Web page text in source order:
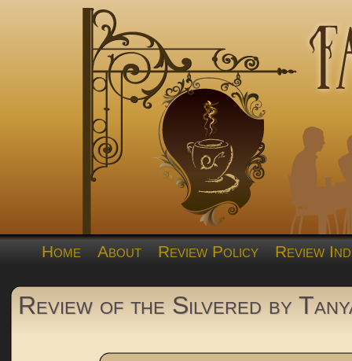
Home About Review Policy Review
Review of the Silvered by